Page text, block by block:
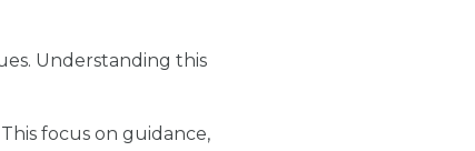
Understanding this
focus on guidance,